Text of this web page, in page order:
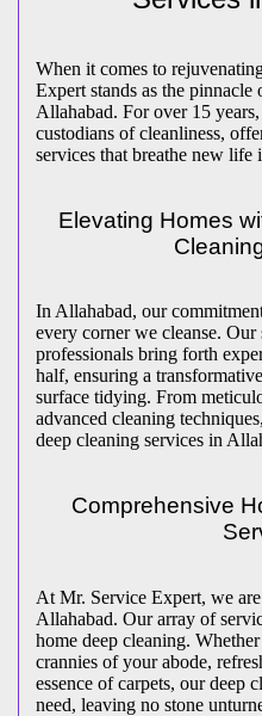
When it comes to
Expert stands as the
Allahabad. For over 15
custodians of cleanliness,
services that breathe new life
Elevating Homes
In Allahabad, our
every corner we cleanse.
professionals bring forth
half, ensuring a
surface tidying. From
advanced cleaning
deep cleaning services in
Comprehensive
At Mr. Service Expert, we
Allahabad. Our array of
home deep cleaning.
crannies of your abode,
essence of carpets, our deep
need, leaving no stone